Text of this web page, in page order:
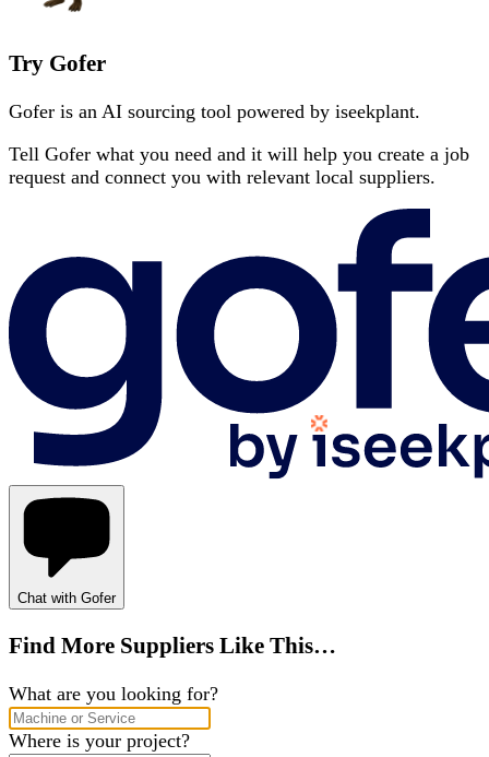
Try Gofer
Gofer is an AI sourcing tool powered by iseekplant.
Tell Gofer what you need and it will help you create a job
request and connect you with relevant local suppliers.
Chat with Gofer
Find More Suppliers Like This…
What are you looking for?
Where is your project?